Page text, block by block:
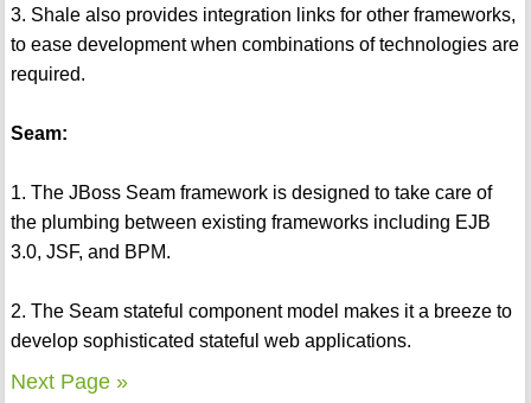
3. Shale also provides integration links for other frameworks,
to ease development when combinations of technologies are
required.
Seam:
1. The JBoss Seam framework is designed to take care of
the plumbing between existing frameworks including EJB
3.0, JSF, and BPM.
2. The Seam stateful component model makes it a breeze to
develop sophisticated stateful web applications.
Next Page »